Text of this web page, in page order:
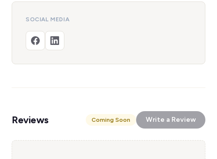
SOCIAL MEDIA
Reviews Coming Soon Write a Review